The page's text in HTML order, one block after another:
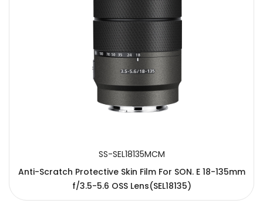
SS-SEL18135MCM
Anti-Scratch Protective Skin Film For SON. E 18-135mm
f/3.5-5.6 OSS Lens(SEL18135)